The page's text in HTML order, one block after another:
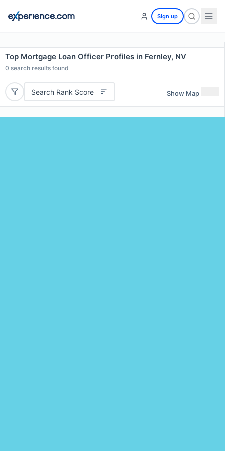
Sign up
Top Mortgage Loan Officer Profiles in Fernley, NV
0 search results found
Search Rank Score Show Map